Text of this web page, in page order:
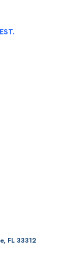
FL 33312